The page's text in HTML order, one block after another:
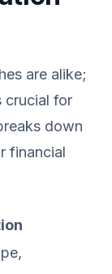
are alike;
crucial for
down
financial